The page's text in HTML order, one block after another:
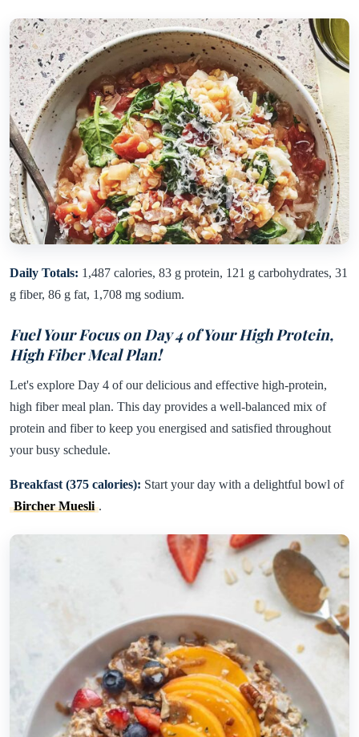
Daily Totals: 1,487 calories, 83 g protein, 121 g carbohydrates, 31
g fiber, 86 g fat, 1,708 mg sodium.
Fuel Your Focus on Day 4 of Your High Protein,
High Fiber Meal Plan!
Let's explore Day 4 of our delicious and effective high-protein,
high fiber meal plan. This day provides a well-balanced mix of
protein and fiber to keep you energised and satisfied throughout
your busy schedule.
Breakfast (375 calories): Start your day with a delightful bowl of
Bircher Muesli .